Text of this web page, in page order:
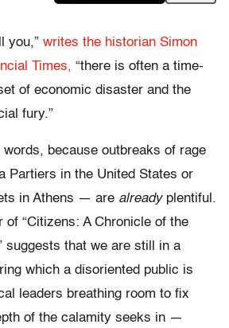
you,” writes the historian Simon
Times, “there is often a time-
of economic disaster and the
fury.”
because outbreaks of rage
Partiers in the United States or
in Athens — are alreadyplentiful.
of “Citizens: A Chronicle of the
suggests that we are still in a
which a disoriented public is
leaders breathing room to fix
of the calamity seeks in —